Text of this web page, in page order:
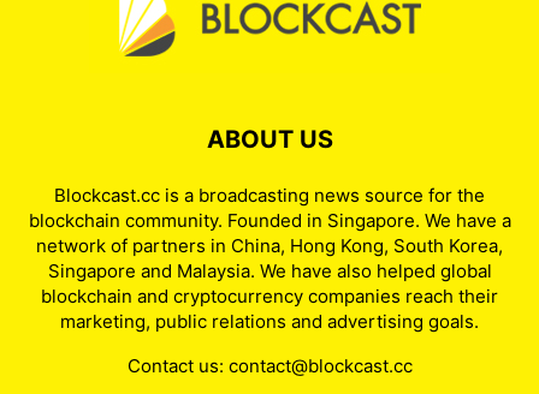
ABOUT US
Blockcast.cc is a broadcasting news source for the
blockchain community. Founded in Singapore. We have a
network of partners in China, Hong Kong, South Korea,
Singapore and Malaysia. We have also helped global
blockchain and cryptocurrency companies reach their
marketing, public relations and advertising goals.
Contact us: contact@blockcast.cc